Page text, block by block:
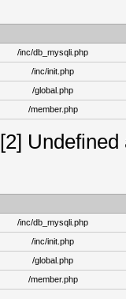
/inc/db_mysqli.php
/inc/init.php
/global.php
/member.php
[2]
/inc/db_mysqli.php
/inc/init.php
/global.php
/member.php